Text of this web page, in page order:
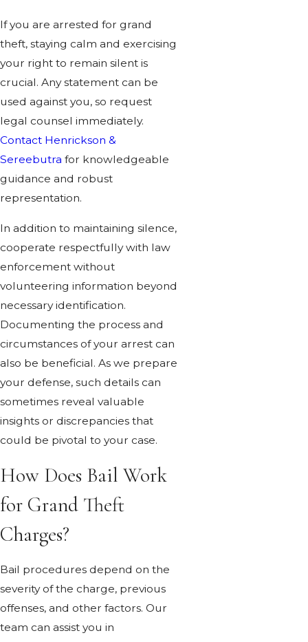
If you are arrested for grand
theft, staying calm and exercising
your right to remain silent is
crucial. Any statement can be
used against you, so request
legal counsel immediately.
Contact Henrickson &
Sereebutra for knowledgeable
guidance and robust
representation.
In addition to maintaining silence,
cooperate respectfully with law
enforcement without
volunteering information beyond
necessary identification.
Documenting the process and
circumstances of your arrest can
also be beneficial. As we prepare
your defense, such details can
sometimes reveal valuable
insights or discrepancies that
could be pivotal to your case.
How Does Bail Work
for Grand Theft
Charges?
Bail procedures depend on the
severity of the charge, previous
offenses, and other factors. Our
team can assist you in